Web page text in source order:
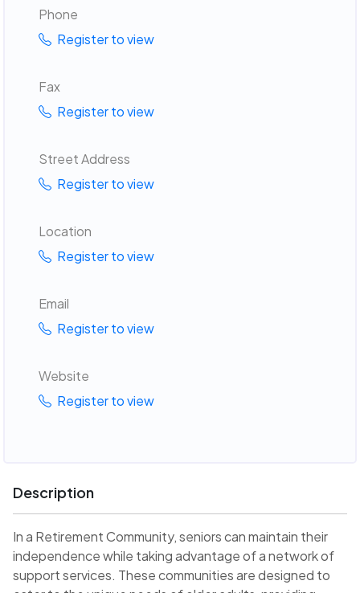
Phone
Register to view
Fax
Register to view
Street Address
Register to view
Location
Register to view
Email
Register to view
Website
Register to view
Description
In a Retirement Community, seniors can maintain their
independence while taking advantage of a network of
support services. These communities are designed to